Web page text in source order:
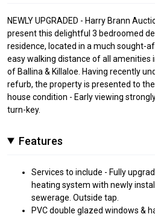
NEWLY UPGRADED - Harry Brann
present this delightful 3 bedroomed
residence, located in a much sought-
easy walking distance of all amenities
of Ballina & Killaloe. Having recently
refurb, the property is presented to
house condition - Early viewing
turn-key.
Features
Services to include - Fully
heating system with newly
sewerage. Outside tap.
PVC double glazed windows &